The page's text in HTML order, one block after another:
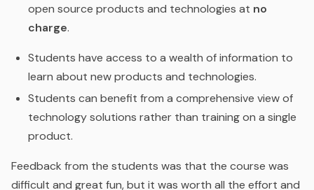
open source products and technologies at no
charge.
Students have access to a wealth of information to
learn about new products and technologies.
Students can benefit from a comprehensive view of
technology solutions rather than training on a single
product.
Feedback from the students was that the course was
difficult and great fun, but it was worth all the effort and